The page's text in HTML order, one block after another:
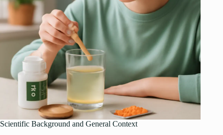
Scientific Background and General Context